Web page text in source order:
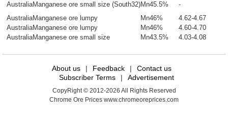
AustraliaManganese ore small size (South32)Mn45.5%
-
AustraliaManganese ore lumpy Mn46%
4.62-4.67
AustraliaManganese ore lumpy Mn46%
4.60-4.70
AustraliaManganese ore small size Mn43.5% 4.03-4.08
About us | Feedback |
Contact us
Subscriber Terms
| Advertisement
CopyRight © 2012-2026 All Rights Reserved
Chrome Ore Prices www.chromeoreprices.com